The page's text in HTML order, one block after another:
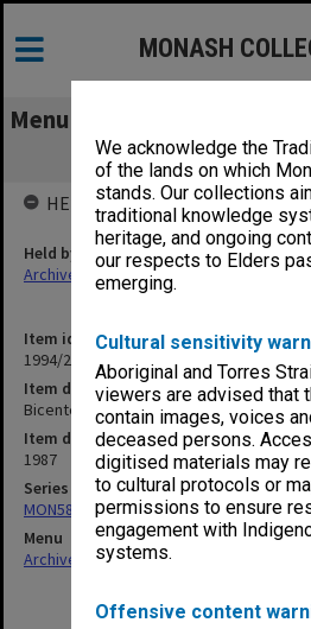
We acknowledge the
of the lands on which
stands. Our collections
traditional knowledge
heritage, and ongoing
our respects to Elders
emerging.
Cultural sensitivity
Aboriginal and Torres
viewers are advised that
contain images, voices
deceased persons.
digitised materials may
to cultural protocols or
permissions to ensure
engagement with
systems.
Offensive content
MONASH
Menu
Item identifier
1994/24 Item 91
Item description
Bicentennial
Item date
1987
Series
MON588: Information Office working files
Menu
Archives Collections|
HELD BY
Held by
Archives